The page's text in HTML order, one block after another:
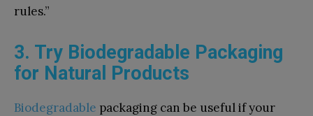
rules.”
3. Try Biodegradable Packaging
for Natural Products
Biodegradable packaging can be useful if your